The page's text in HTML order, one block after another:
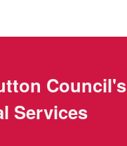
Council's
Services